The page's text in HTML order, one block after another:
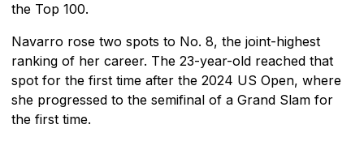
the Top 100.
Navarro rose two spots to No. 8, the joint-highest
ranking of her career. The 23-year-old reached that
spot for the first time after the 2024 US Open, where
she progressed to the semifinal of a Grand Slam for
the first time.